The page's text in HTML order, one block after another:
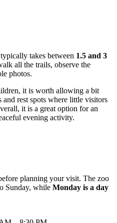
takes between 1.5 and 3
all the trails, observe the
photos.
it is worth allowing a bit
and rest spots where little visitors
it is a great option for an
evening activity.
planning your visit. The zoo
Sunday, while Monday is a day